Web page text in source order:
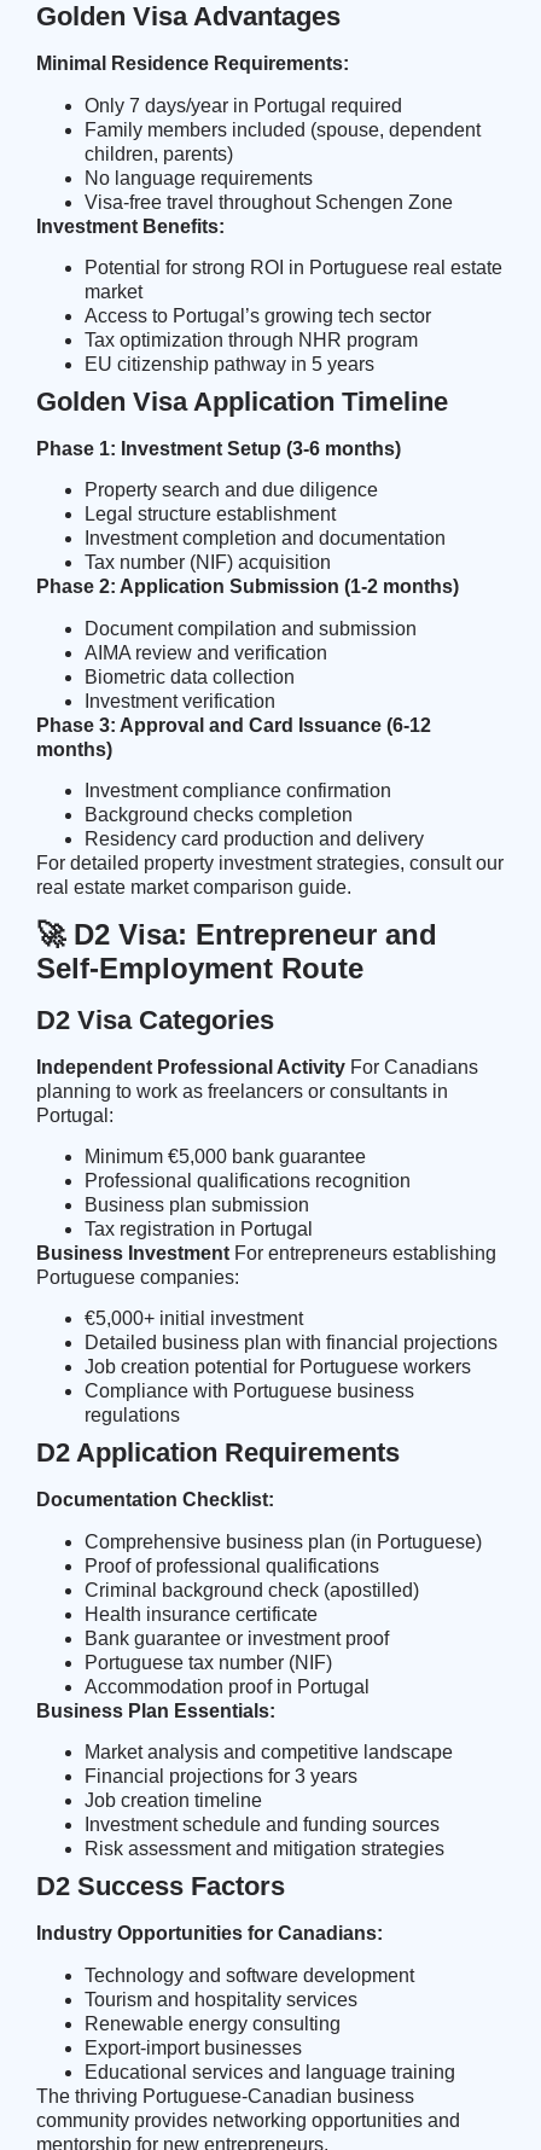
Golden Visa Advantages
Minimal Residence Requirements:
Only 7 days/year in Portugal required
Family members included (spouse, dependent
children, parents)
No language requirements
Visa-free travel throughout Schengen Zone
Investment Benefits:
Potential for strong ROI in Portuguese real estate
market
Access to Portugal’s growing tech sector
Tax optimization through NHR program
EU citizenship pathway in 5 years
Golden Visa Application Timeline
Phase 1: Investment Setup (3-6 months)
Property search and due diligence
Legal structure establishment
Investment completion and documentation
Tax number (NIF) acquisition
Phase 2: Application Submission (1-2 months)
Document compilation and submission
AIMA review and verification
Biometric data collection
Investment verification
Phase 3: Approval and Card Issuance (6-12
months)
Investment compliance confirmation
Background checks completion
Residency card production and delivery
For detailed property investment strategies, consult our
real estate market comparison guide.
🚀 D2 Visa: Entrepreneur and
Self-Employment Route
D2 Visa Categories
Independent Professional Activity For Canadians
planning to work as freelancers or consultants in
Portugal:
Minimum €5,000 bank guarantee
Professional qualifications recognition
Business plan submission
Tax registration in Portugal
Business Investment For entrepreneurs establishing
Portuguese companies:
€5,000+ initial investment
Detailed business plan with financial projections
Job creation potential for Portuguese workers
Compliance with Portuguese business
regulations
D2 Application Requirements
Documentation Checklist:
Comprehensive business plan (in Portuguese)
Proof of professional qualifications
Criminal background check (apostilled)
Health insurance certificate
Bank guarantee or investment proof
Portuguese tax number (NIF)
Accommodation proof in Portugal
Business Plan Essentials:
Market analysis and competitive landscape
Financial projections for 3 years
Job creation timeline
Investment schedule and funding sources
Risk assessment and mitigation strategies
D2 Success Factors
Industry Opportunities for Canadians:
Technology and software development
Tourism and hospitality services
Renewable energy consulting
Export-import businesses
Educational services and language training
The thriving Portuguese-Canadian business
community provides networking opportunities and
mentorship for new entrepreneurs.